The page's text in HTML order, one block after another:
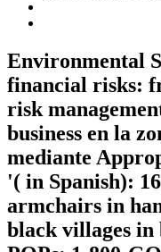
Environmental
financial risks:
risk
business en la
mediante
'( in Spanish):
armchairs in
black villages in